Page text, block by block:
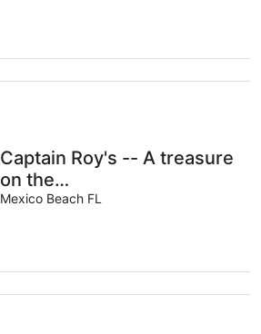
Captain Roy's -- A treasure
on the
beach<br>Beachfront,
Mexico Beach FL